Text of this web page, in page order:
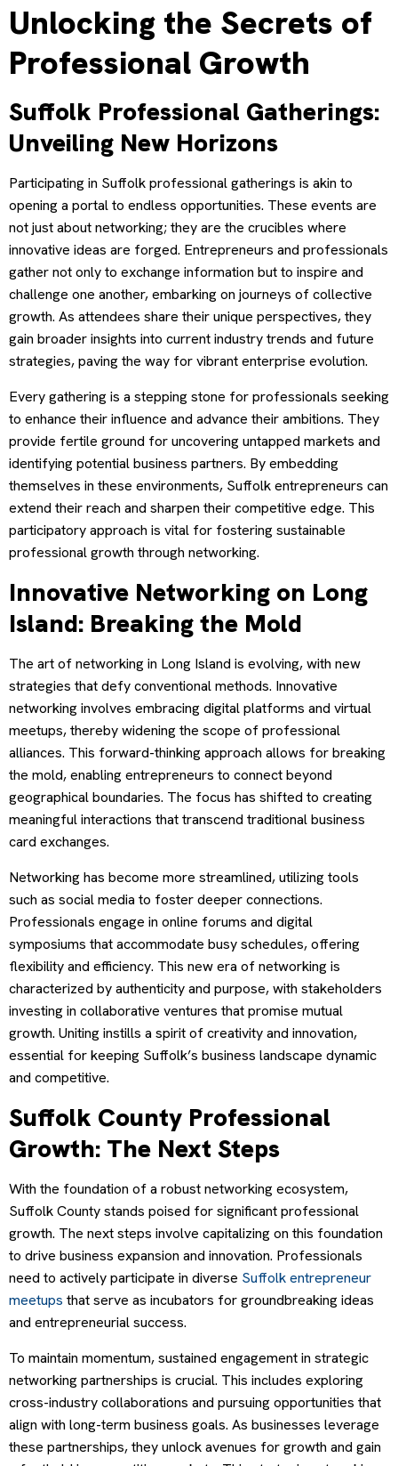
Unlocking the Secrets of
Professional Growth
Suffolk Professional Gatherings:
Unveiling New Horizons
Participating in Suffolk professional gatherings is akin to
opening a portal to endless opportunities. These events are
not just about networking; they are the crucibles where
innovative ideas are forged. Entrepreneurs and professionals
gather not only to exchange information but to inspire and
challenge one another, embarking on journeys of collective
growth. As attendees share their unique perspectives, they
gain broader insights into current industry trends and future
strategies, paving the way for vibrant enterprise evolution.
Every gathering is a stepping stone for professionals seeking
to enhance their influence and advance their ambitions. They
provide fertile ground for uncovering untapped markets and
identifying potential business partners. By embedding
themselves in these environments, Suffolk entrepreneurs can
extend their reach and sharpen their competitive edge. This
participatory approach is vital for fostering sustainable
professional growth through networking.
Innovative Networking on Long
Island: Breaking the Mold
The art of networking in Long Island is evolving, with new
strategies that defy conventional methods. Innovative
networking involves embracing digital platforms and virtual
meetups, thereby widening the scope of professional
alliances. This forward-thinking approach allows for breaking
the mold, enabling entrepreneurs to connect beyond
geographical boundaries. The focus has shifted to creating
meaningful interactions that transcend traditional business
card exchanges.
Networking has become more streamlined, utilizing tools
such as social media to foster deeper connections.
Professionals engage in online forums and digital
symposiums that accommodate busy schedules, offering
flexibility and efficiency. This new era of networking is
characterized by authenticity and purpose, with stakeholders
investing in collaborative ventures that promise mutual
growth. Uniting instills a spirit of creativity and innovation,
essential for keeping Suffolk’s business landscape dynamic
and competitive.
Suffolk County Professional
Growth: The Next Steps
With the foundation of a robust networking ecosystem,
Suffolk County stands poised for significant professional
growth. The next steps involve capitalizing on this foundation
to drive business expansion and innovation. Professionals
need to actively participate in diverse Suffolk entrepreneur
meetups that serve as incubators for groundbreaking ideas
and entrepreneurial success.
To maintain momentum, sustained engagement in strategic
networking partnerships is crucial. This includes exploring
cross-industry collaborations and pursuing opportunities that
align with long-term business goals. As businesses leverage
these partnerships, they unlock avenues for growth and gain